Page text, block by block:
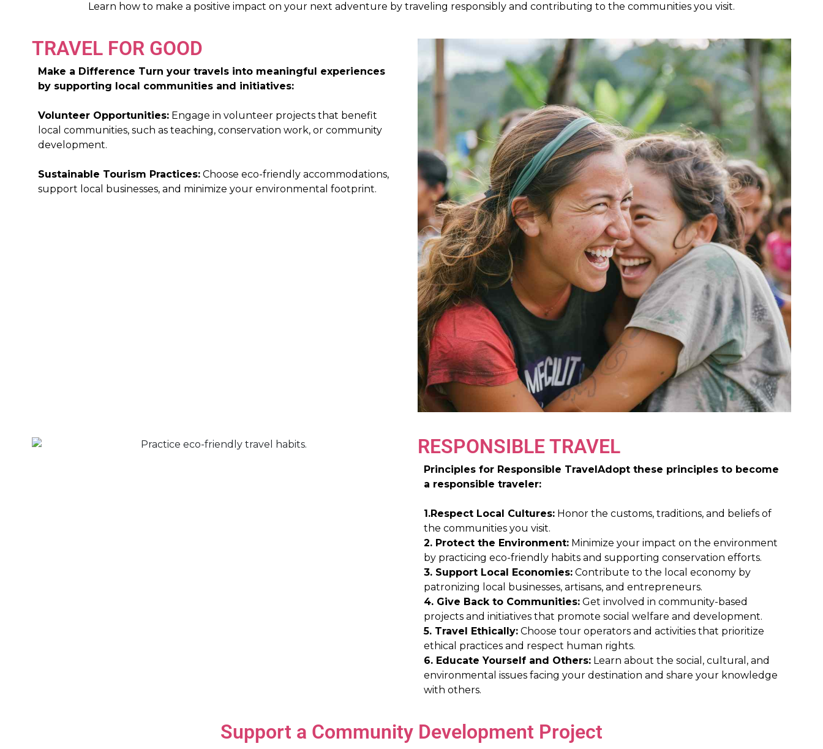
Learn how to make a positive impact on your next adventure by traveling responsibly and contributing to the communities you visit.
TRAVEL FOR GOOD
Make a Difference Turn your travels into meaningful experiences
by supporting local communities and initiatives:
Volunteer Opportunities: Engage in volunteer projects that benefit
local communities, such as teaching, conservation work, or community
development.
Sustainable Tourism Practices: Choose eco-friendly accommodations,
support local businesses, and minimize your environmental footprint.
RESPONSIBLE TRAVEL
Principles for Responsible TravelAdopt these principles to become
a responsible traveler:
1.Respect Local Cultures: Honor the customs, traditions, and beliefs of
the communities you visit.
2. Protect the Environment: Minimize your impact on the environment
by practicing eco-friendly habits and supporting conservation efforts.
3. Support Local Economies: Contribute to the local economy by
patronizing local businesses, artisans, and entrepreneurs.
4. Give Back to Communities: Get involved in community-based
projects and initiatives that promote social welfare and development.
5. Travel Ethically: Choose tour operators and activities that prioritize
ethical practices and respect human rights.
6. Educate Yourself and Others: Learn about the social, cultural, and
environmental issues facing your destination and share your knowledge
with others.
Support a Community Development Project